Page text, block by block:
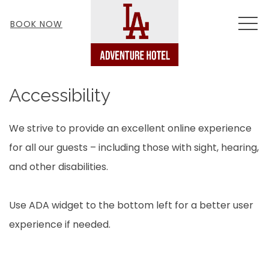
BOOK NOW
Accessibility
We strive to provide an excellent online experience
for all our guests – including those with sight, hearing,
and other disabilities.
Use ADA widget to the bottom left for a better user
experience if needed.